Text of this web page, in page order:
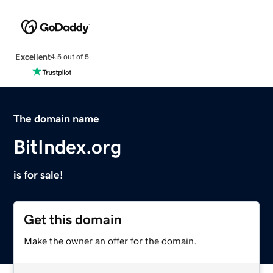
Excellent4.5 out of 5
The domain name
BitIndex.org
is for sale!
Get this domain
Make the owner an offer for the domain.